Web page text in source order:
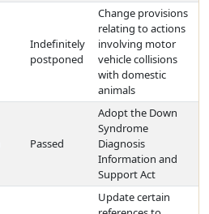
Indefinitely
postponed
Change provisions
relating to actions
involving motor
vehicle collisions
with domestic
animals
Passed
Adopt the Down
Syndrome
Diagnosis
Information and
Support Act
Update certain